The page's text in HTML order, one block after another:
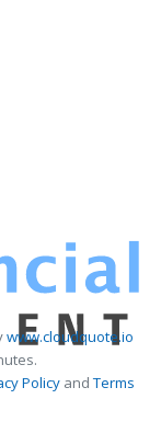
www.cloudquote.io
PolicyandTerms